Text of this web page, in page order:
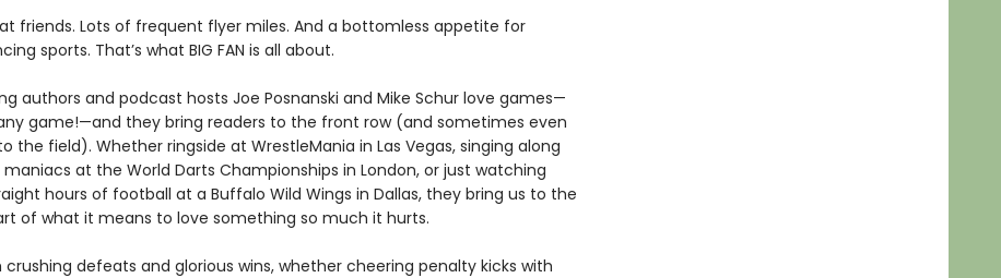
friends. Lots of frequent flyer miles. And a bottomless appetite for
sports. That’s what BIG FAN is all about.
authors and podcast hosts Joe Posnanski and Mike Schur love games—
game!—and they bring readers to the front row (and sometimes even
the field). Whether ringside at WrestleMania in Las Vegas, singing along
at the World Darts Championships in London, or just watching
hours of football at a Buffalo Wild Wings in Dallas, they bring us to the
of what it means to love something so much it hurts.
crushing defeats and glorious wins, whether cheering penalty kicks with